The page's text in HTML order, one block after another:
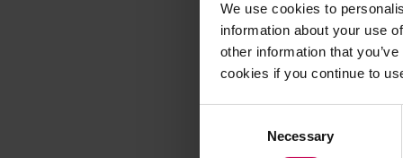
We use cookies to
information about your use
other information that
cookies if you continue to
Necessary
Application